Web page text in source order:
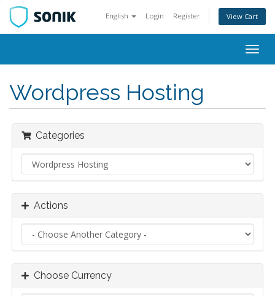
English Login Register View Cart
Wordpress Hosting
Categories
Actions
Choose Currency